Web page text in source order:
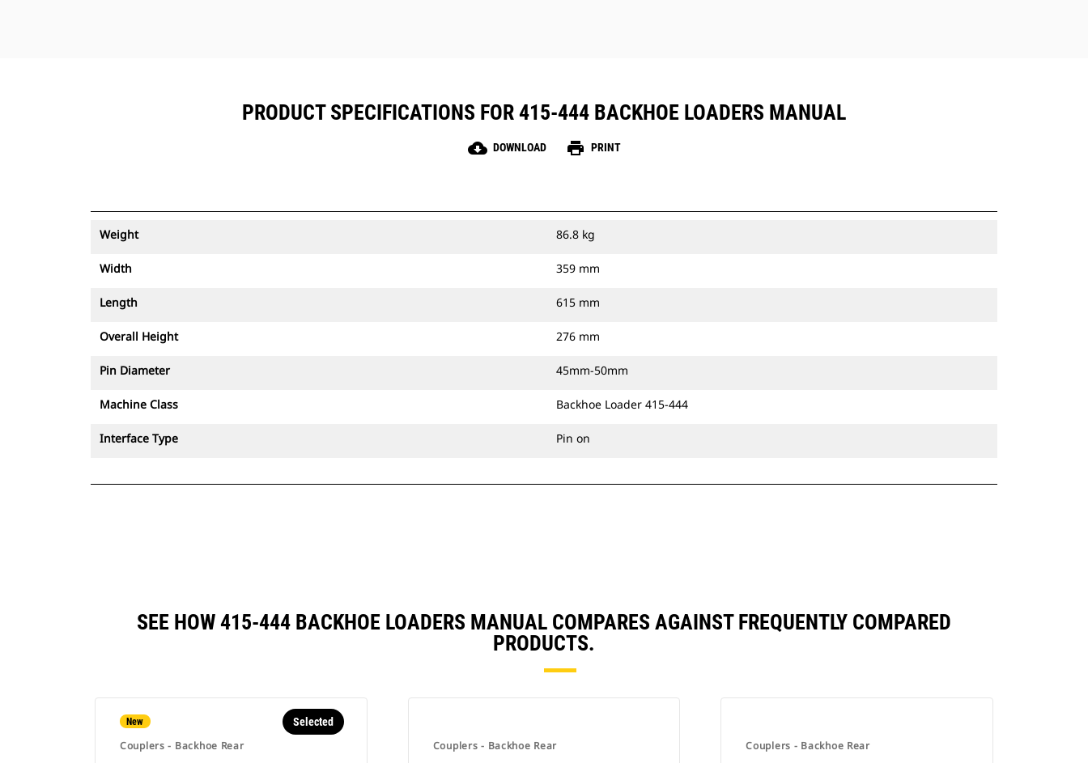
PRODUCT SPECIFICATIONS FOR 415-444 BACKHOE LOADERS MANUAL
cloud_download DOWNLOAD print PRINT
Weight 86.8 kg
Width 359 mm
Length 615 mm
Overall Height 276 mm
Pin Diameter 45mm-50mm
Machine Class Backhoe Loader 415-444
Interface Type Pin on
SEE HOW 415-444 BACKHOE LOADERS MANUAL COMPARES AGAINST FREQUENTLY COMPARED
PRODUCTS.
New
Couplers - Backhoe Rear
Selected
Couplers - Backhoe Rear Couplers - Backhoe Rear